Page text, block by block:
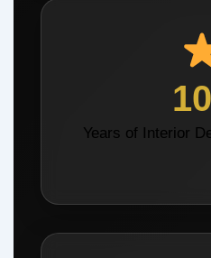
Years of Interior